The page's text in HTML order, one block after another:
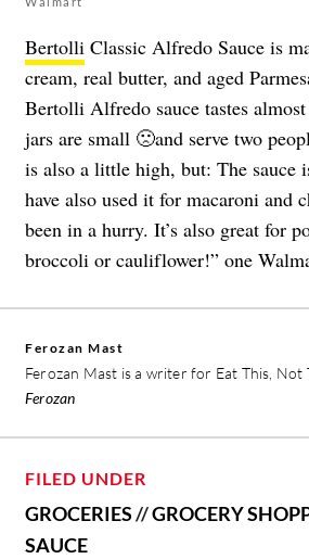
Bertolli Classic Alfredo Sauce is
cream, real butter, and aged
Bertolli Alfredo sauce tastes
jars are small 🙁and serve two
is also a little high, but: The sauce
have also used it for macaroni and
been in a hurry. It’s also great for
broccoli or cauliflower!” one
Ferozan Mast
Ferozan Mast is a writer for Eat This, Not
Ferozan
FILED UNDER
GROCERIES//GROCERY
SAUCE